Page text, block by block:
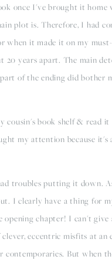
once I've brought it home
plot is. Therefore, I had
when it made it on my
20 years apart. The main
of the ending did bother
book shelf & read it
my attention because it's
troubles putting it down.
I clearly have a thing for
opening chapter! I can't
eccentric misfits at an
But when